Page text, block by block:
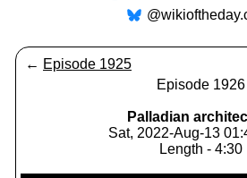
← Episode 1925
Episode 1926
Palladian
Sat, 2022-Aug-13
Length - 4:30